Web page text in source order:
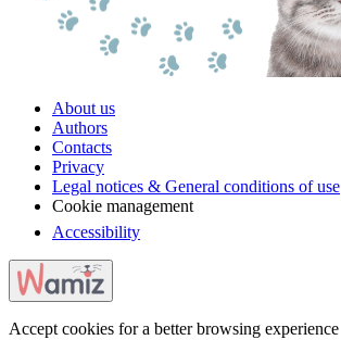
About us
Authors
Contacts
Privacy
Legal notices & General conditions of use
Cookie management
Accessibility
Accept cookies for a better browsing experience